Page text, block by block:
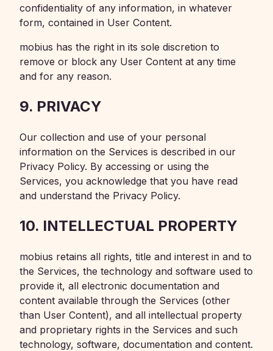
confidentiality of any information, in whatever
form, contained in User Content.
mobius has the right in its sole discretion to
remove or block any User Content at any time
and for any reason.
9. PRIVACY
Our collection and use of your personal
information on the Services is described in our
Privacy Policy. By accessing or using the
Services, you acknowledge that you have read
and understand the Privacy Policy.
10. INTELLECTUAL PROPERTY
mobius retains all rights, title and interest in and to
the Services, the technology and software used to
provide it, all electronic documentation and
content available through the Services (other
than User Content), and all intellectual property
and proprietary rights in the Services and such
technology, software, documentation and content.